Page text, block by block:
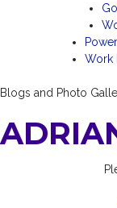
Work
Blogs and Photo